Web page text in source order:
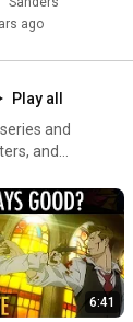
ago
Play all
and
6:41